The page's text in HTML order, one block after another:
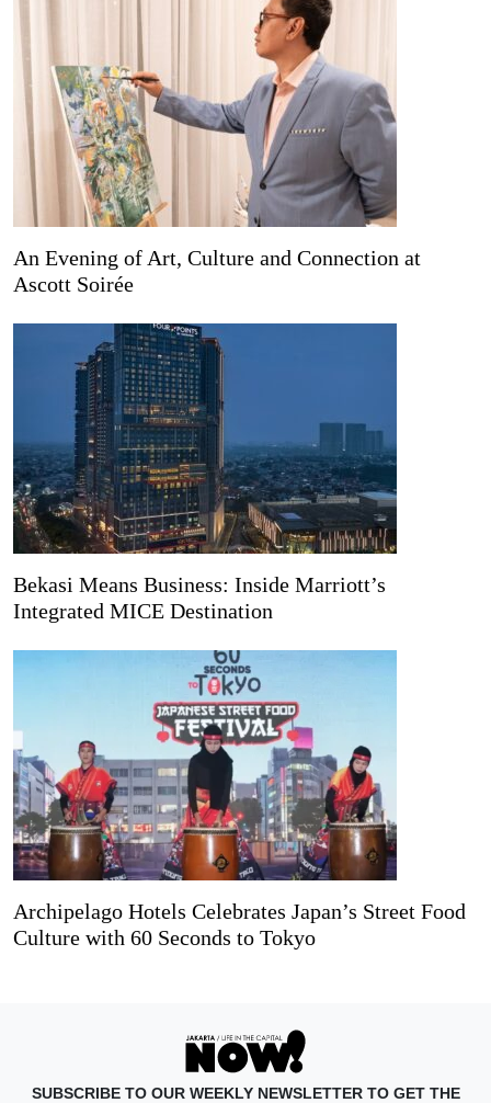
An Evening of Art, Culture and Connection at
Ascott Soirée
Bekasi Means Business: Inside Marriott’s
Integrated MICE Destination
Archipelago Hotels Celebrates Japan’s Street Food
Culture with 60 Seconds to Tokyo
SUBSCRIBE TO OUR WEEKLY NEWSLETTER TO GET THE